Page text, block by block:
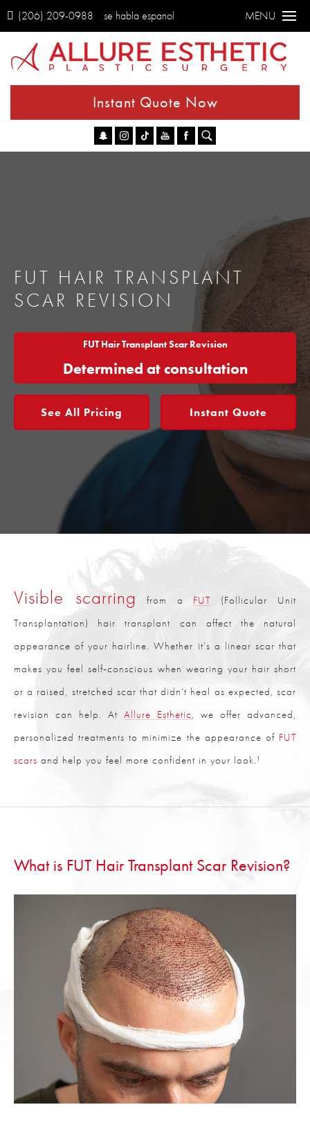
(206) 209-0988 se habla espanol MENU
Instant Quote Now
FUT HAIR TRANSPLANT
SCAR REVISION
FUT Hair Transplant Scar Revision
Determined at consultation
See All Pricing Instant Quote
Visible scarring from a FUT (Follicular Unit
Transplantation) hair transplant can affect the natural
appearance of your hairline. Whether it’s a linear scar that
makes you feel self‑conscious when wearing your hair short
or a raised, stretched scar that didn’t heal as expected, scar
revision can help. At Allure Esthetic, we offer advanced,
personalized treatments to minimize the appearance of FUT
scars and help you feel more confident in your look.¹
What is FUT Hair Transplant Scar Revision?